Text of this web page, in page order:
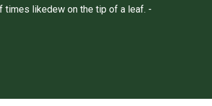
times likedew on the tip of a leaf. -